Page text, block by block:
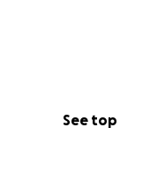
See top